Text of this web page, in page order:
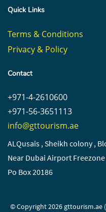
Quick Links
Terms & Conditions
Privacy & Policy
Contact
+971-4-2610600
+971-56-3651113
info@gttourism.ae
ALQusais , Sheikh colony ,
Near Dubai Airport
Po Box 20186
© Copyright 2026 gttourism.ae (